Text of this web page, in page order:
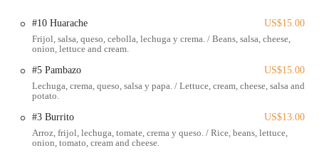
provides excellent visibility and ease of navigation, making it a
convenient stop for a quick bite.
The accessibility of El Huarache Mamalon extends beyond just its
address. Its location in a bustling part of Columbus means that it's
often close to public transportation routes, making it easy for those
without personal vehicles to visit. For drivers, the surrounding area
visit. This convenience is a significant factor in why El Huarache
#10 Huarache
US$15.00
Frijol, salsa, queso, cebolla, lechuga y crema. / Beans, salsa, cheese,
onion, lettuce and cream.
#5 Pambazo
US$15.00
Lechuga, crema, queso, salsa y papa. / Lettuce, cream, cheese, salsa and
potato.
#3 Burrito
US$13.00
Arroz, frijol, lechuga, tomate, crema y queso. / Rice, beans, lettuce,
onion, tomato, cream and cheese.